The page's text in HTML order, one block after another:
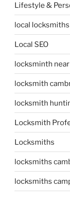
Lifestyle &
local locksmiths
Local SEO
locksminth
locksmith
locksmith
Locksmith
Locksmiths
locksmiths
locksmiths